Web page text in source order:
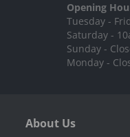
Opening
Tuesday -
Saturday -
Sunday -
Monday -
About Us